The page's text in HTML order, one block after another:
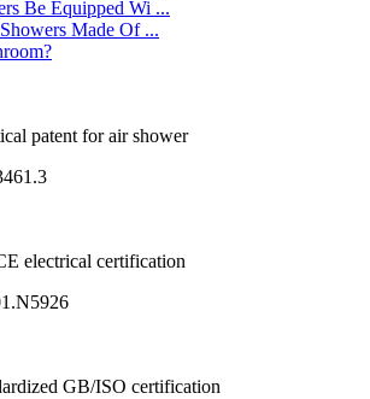
Be Equipped Wi ...
Made Of ...
patent for air shower
electrical certification
GB/ISO certification